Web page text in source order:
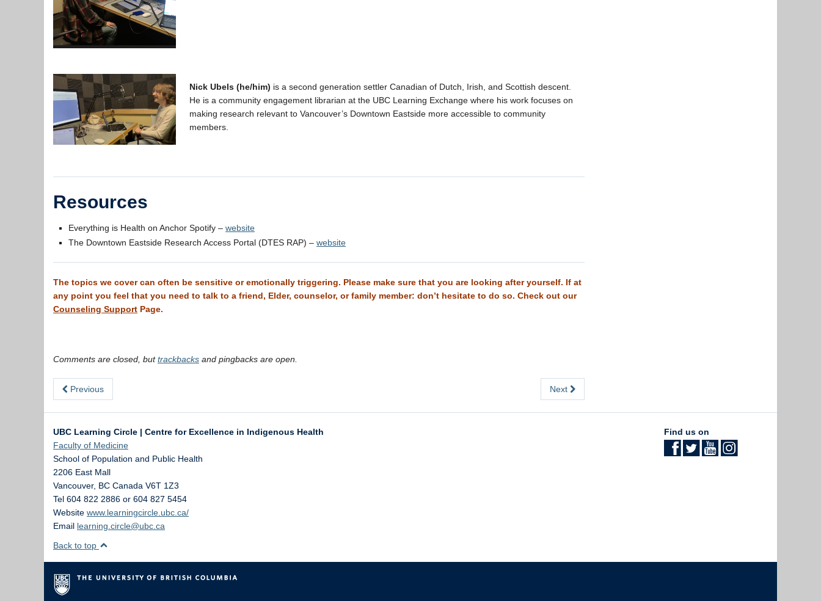
Nick Ubels (he/him) is a second generation settler Canadian of Dutch, Irish, and Scottish descent.
He is a community engagement librarian at the UBC Learning Exchange where his work focuses on
making research relevant to Vancouver’s Downtown Eastside more accessible to community
members.
Resources
Everything is Health on Anchor Spotify – website
The Downtown Eastside Research Access Portal (DTES RAP) – website
The topics we cover can often be sensitive or emotionally triggering. Please make sure that you are looking after yourself. If at
any point you feel that you need to talk to a friend, Elder, counselor, or family member: don’t hesitate to do so. Check out our
Counseling Support Page.
Comments are closed, buttrackbacks and pingbacks are open.
Previous Next
UBC Learning Circle | Centre for Excellence in Indigenous Health
Faculty of Medicine
School of Population and Public Health
2206 East Mall
Vancouver, BC Canada V6T 1Z3
Tel 604 822 2886 or 604 827 5454
Website www.learningcircle.ubc.ca/
Email learning.circle@ubc.ca
Find us on
Back to top